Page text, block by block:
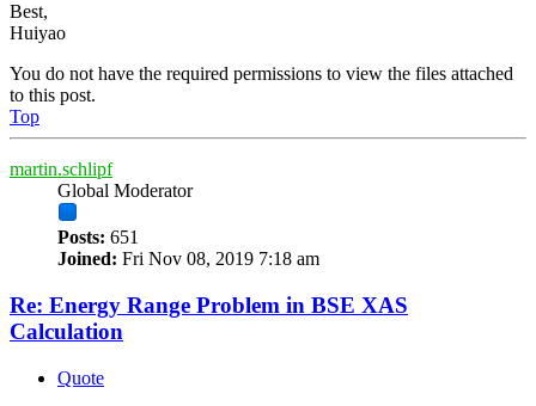
Best,
Huiyao
You do not have the required permissions to view the files attached
to this post.
Top
martin.schlipf
Global Moderator
Posts: 651
Joined: Fri Nov 08, 2019 7:18 am
Re: Energy Range Problem in BSE XAS
Calculation
Quote